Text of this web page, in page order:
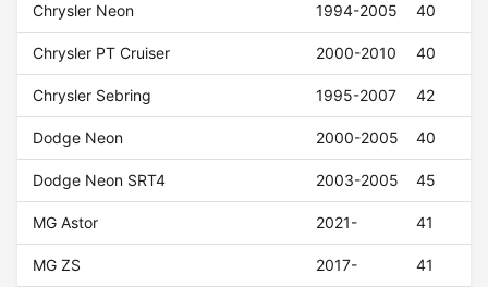
Chrysler Neon 1994-2005 40
Chrysler PT Cruiser 2000-2010 40
Chrysler Sebring 1995-2007 42
Dodge Neon 2000-2005 40
Dodge Neon SRT4 2003-2005 45
MG Astor 2021- 41
MG ZS 2017- 41